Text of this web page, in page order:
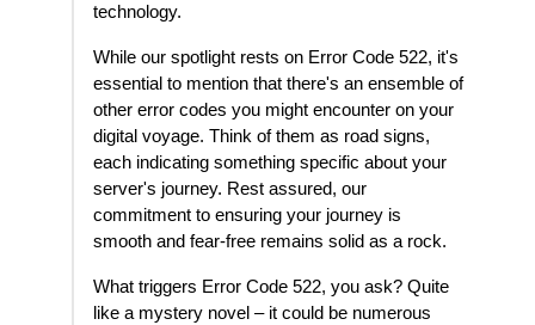
technology.
While our spotlight rests on Error Code 522, it's
essential to mention that there's an ensemble of
other error codes you might encounter on your
digital voyage. Think of them as road signs,
each indicating something specific about your
server's journey. Rest assured, our
commitment to ensuring your journey is
smooth and fear-free remains solid as a rock.
What triggers Error Code 522, you ask? Quite
like a mystery novel – it could be numerous